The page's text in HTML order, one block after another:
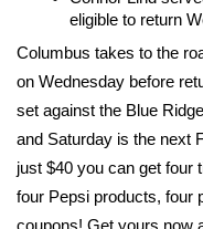
eligible to return
Columbus takes to the
on Wednesday before
set against the Blue
and Saturday is the next
just $40 you can get four
four Pepsi products, four